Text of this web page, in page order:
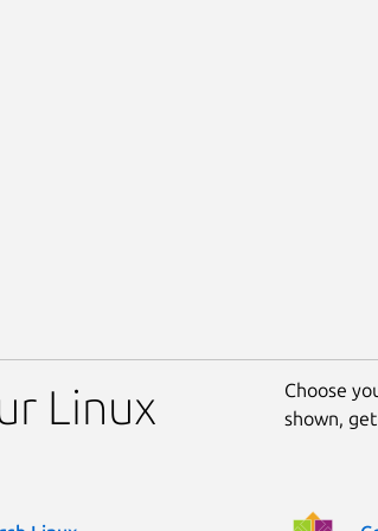
Linux
Choose
shown,